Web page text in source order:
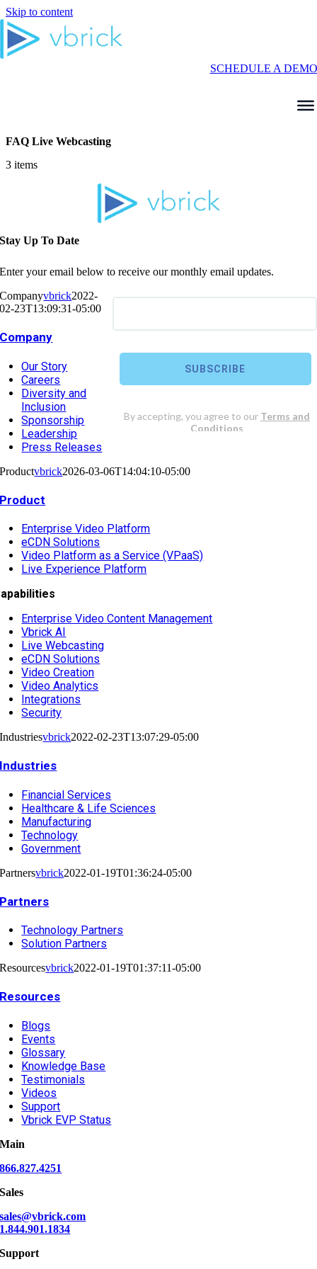
Skip to content
SCHEDULE A DEMO
FAQ Live Webcasting
3 items
Stay Up To Date
Enter your email below to receive our monthly email updates.
Companyvbrick2022-
02-23T13:09:31-05:00
Company
Our Story
Careers
Diversity and
Inclusion
Sponsorship
Leadership
Press Releases
Productvbrick2026-03-06T14:04:10-05:00
Product
Enterprise Video Platform
eCDN Solutions
Video Platform as a Service (VPaaS)
Live Experience Platform
Enterprise Video Content Management
Vbrick AI
Live Webcasting
eCDN Solutions
Video Creation
Video Analytics
Integrations
Security
Industriesvbrick2022-02-23T13:07:29-05:00
Industries
Financial Services
Healthcare & Life Sciences
Manufacturing
Technology
Government
Partnersvbrick2022-01-19T01:36:24-05:00
Partners
Technology Partners
Solution Partners
Resourcesvbrick2022-01-19T01:37:11-05:00
Resources
Blogs
Events
Glossary
Knowledge Base
Testimonials
Videos
Support
Vbrick EVP Status
Main
866.827.4251
Sales
sales@vbrick.com
1.844.901.1834
Support